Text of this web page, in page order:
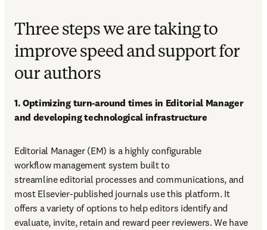
Three steps we are taking to
improve speed and support for
our authors
1. Optimizing turn-around times in Editorial Manager
and developing technological infrastructure
Editorial Manager (EM) is a highly configurable
workflow management system built to
streamline editorial processes and communications, and
most Elsevier-published journals use this platform. It
offers a variety of options to help editors identify and
evaluate, invite, retain and reward peer reviewers. We have